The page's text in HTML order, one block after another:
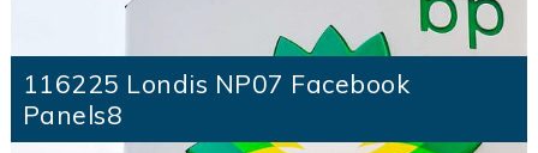
116225 Londis NP07 Facebook
Panels8